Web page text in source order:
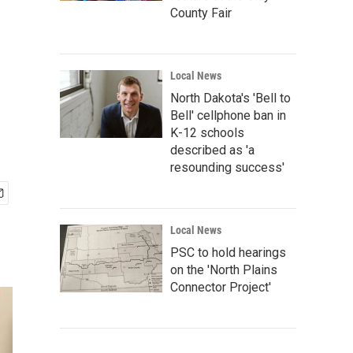
County Fair
Local News
North Dakota's 'Bell to
Bell' cellphone ban in
K-12 schools
described as 'a
resounding success'
Local News
PSC to hold hearings
on the 'North Plains
Connector Project'